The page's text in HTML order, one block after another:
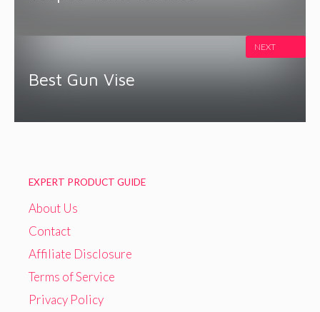
Best Gun Vise
NEXT
EXPERT PRODUCT GUIDE
About Us
Contact
Affiliate Disclosure
Terms of Service
Privacy Policy